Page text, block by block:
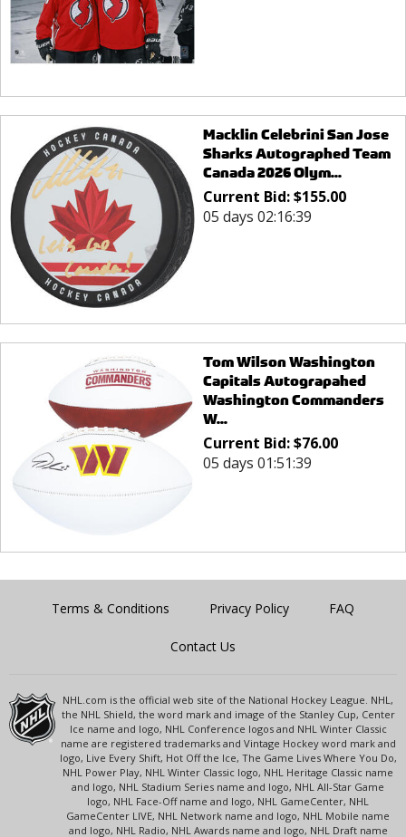
Macklin Celebrini San Jose
Sharks Autographed Team
Canada 2026 Olym...
Current Bid:$155.00
05 days 02:16:39
Tom Wilson Washington
Capitals Autograpahed
Washington Commanders
W...
Current Bid:$76.00
05 days 01:51:39
Terms & Conditions Privacy Policy FAQ
Contact Us
NHL.com is the official web site of the National Hockey League. NHL,
the NHL Shield, the word mark and image of the Stanley Cup, Center
Ice name and logo, NHL Conference logos and NHL Winter Classic
name are registered trademarks and Vintage Hockey word mark and
logo, Live Every Shift, Hot Off the Ice, The Game Lives Where You Do,
NHL Power Play, NHL Winter Classic logo, NHL Heritage Classic name
and logo, NHL Stadium Series name and logo, NHL All-Star Game
logo, NHL Face-Off name and logo, NHL GameCenter, NHL
GameCenter LIVE, NHL Network name and logo, NHL Mobile name
and logo, NHL Radio, NHL Awards name and logo, NHL Draft name